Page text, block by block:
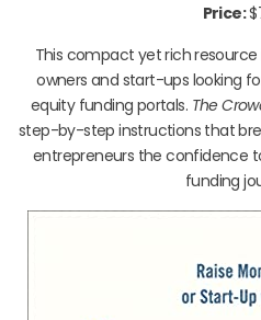
Price:
This compact yet rich
owners and start-ups looking
equity funding portals. The
step-by-step instructions that
entrepreneurs the confidence
funding